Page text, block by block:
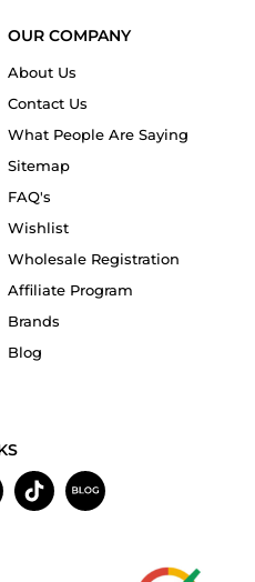
OUR COMPANY
About Us
Contact Us
What People Are Saying
Sitemap
FAQ's
Wishlist
Wholesale Registration
Affiliate Program
Brands
Blog